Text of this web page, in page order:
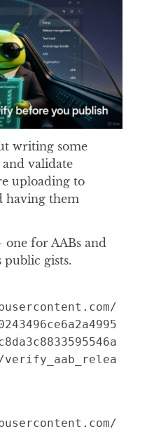
writing some
validate
uploading to
having them
one for AABs and
public gists.
verify_aab_relea